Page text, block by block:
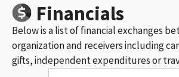
Financials
Below is a list of financial exchanges
organization and receivers including
gifts, independent expenditures or